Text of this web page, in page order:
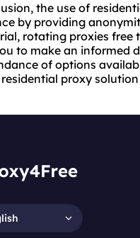
the use of
by providing
rotating proxies free
to make an informed
of options
proxy